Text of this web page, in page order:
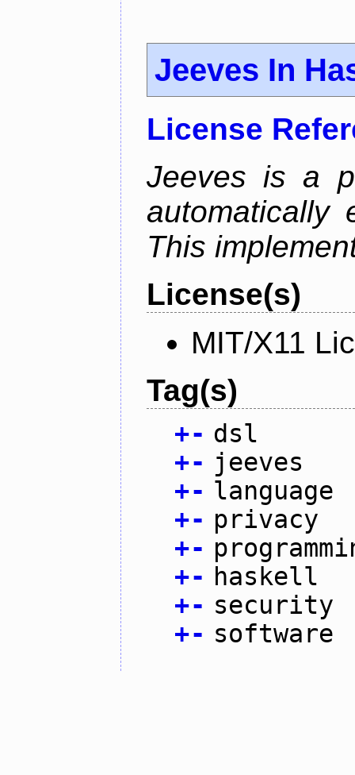
Jeeves In
License
Jeeves is a
automatically
This
License(s)
MIT/X11
Tag(s)
+- dsl
+- jeeves
+- language
+- privacy
+-
+- haskell
+- security
+- software